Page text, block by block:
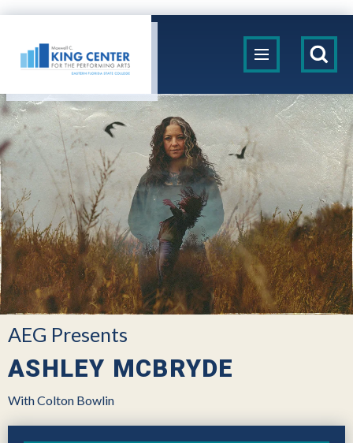
content
Accessibility
Tickets
Search
AEG Presents
ASHLEY MCBRYDE
With Colton Bowlin